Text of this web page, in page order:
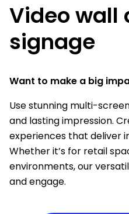
Video wall
signage
Want to make a big
Use stunning multi-
and lasting impression.
experiences that deliver
Whether it’s for retail
environments, our
and engage.